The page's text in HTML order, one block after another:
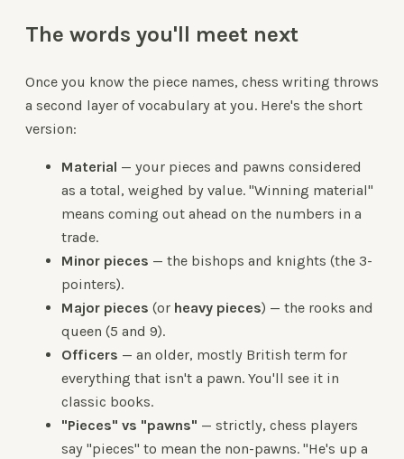
The words you'll meet next
Once you know the piece names, chess writing throws
a second layer of vocabulary at you. Here's the short
version:
Material — your pieces and pawns considered
as a total, weighed by value. "Winning material"
means coming out ahead on the numbers in a
trade.
Minor pieces — the bishops and knights (the 3-
pointers).
Major pieces (or heavy pieces) — the rooks and
queen (5 and 9).
Officers — an older, mostly British term for
everything that isn't a pawn. You'll see it in
classic books.
"Pieces" vs "pawns" — strictly, chess players
say "pieces" to mean the non-pawns. "He's up a